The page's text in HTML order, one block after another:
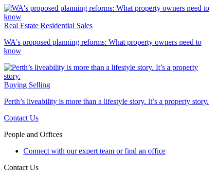
Real Estate Residential Sales
WA's proposed planning reforms: What property owners need to
know
Buying Selling
Perth’s liveability is more than a lifestyle story. It’s a property story.
Contact Us
People and Offices
Connect with our expert team or find an office
Contact Us